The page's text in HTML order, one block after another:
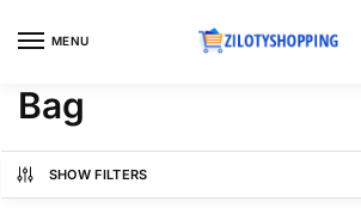
MENU
Bag
SHOW FILTERS